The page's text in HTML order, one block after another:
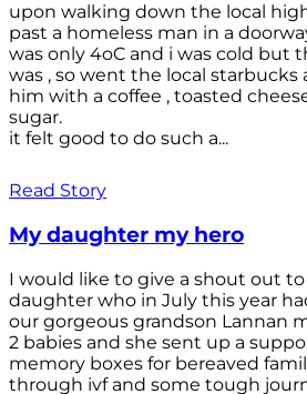
upon walking down the local
past a homeless man in a
was only 4oC and i was cold but
was , so went the local
him with a coffee , toasted
sugar.
it felt good to do such a...
Read Story
My daughter my hero
I would like to give a shout out
daughter who in July this year
our gorgeous grandson Lannan
2 babies and she sent up a
memory boxes for bereaved
through ivf and some tough